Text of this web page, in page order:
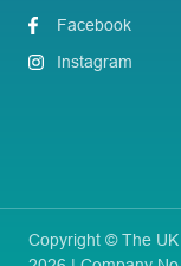
Facebook
Instagram
Copyright © The